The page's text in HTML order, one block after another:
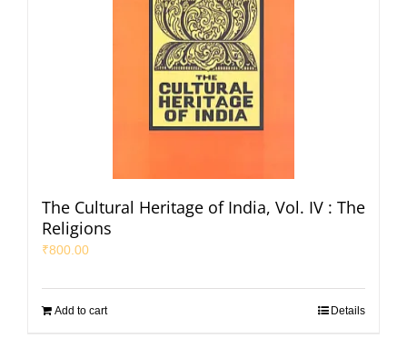
The Cultural Heritage of India, Vol. IV : The
Religions
₹800.00
Add to cart Details